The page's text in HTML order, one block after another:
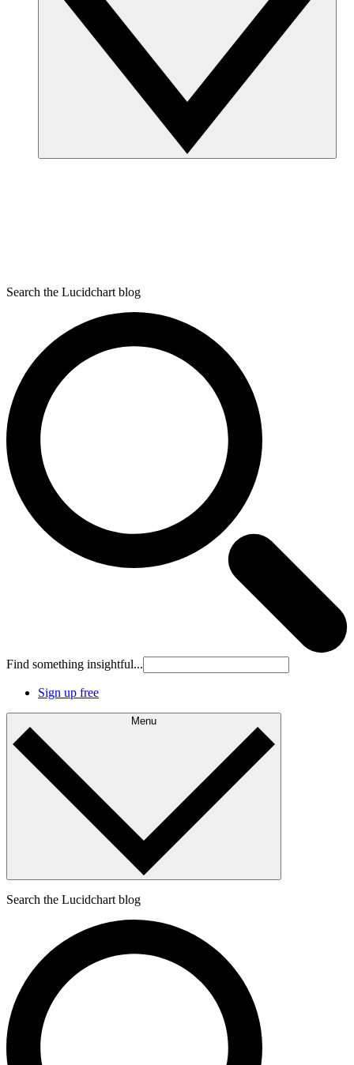
Search the Lucidchart blog
Find something insightful...
Sign up free
Menu
Search the Lucidchart blog